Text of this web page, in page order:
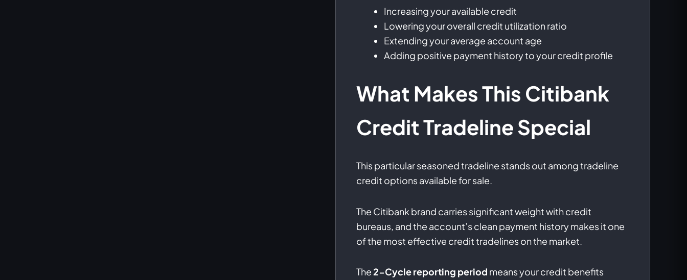
Increasing your available credit
Lowering your overall credit utilization ratio
Extending your average account age
Adding positive payment history to your credit profile
What Makes This Citibank
Credit Tradeline Special
This particular seasoned tradeline stands out among tradeline
credit options available for sale.
The Citibank brand carries significant weight with credit
bureaus, and the account’s clean payment history makes it one
of the most effective credit tradelines on the market.
The2-Cycle reporting period means your credit benefits